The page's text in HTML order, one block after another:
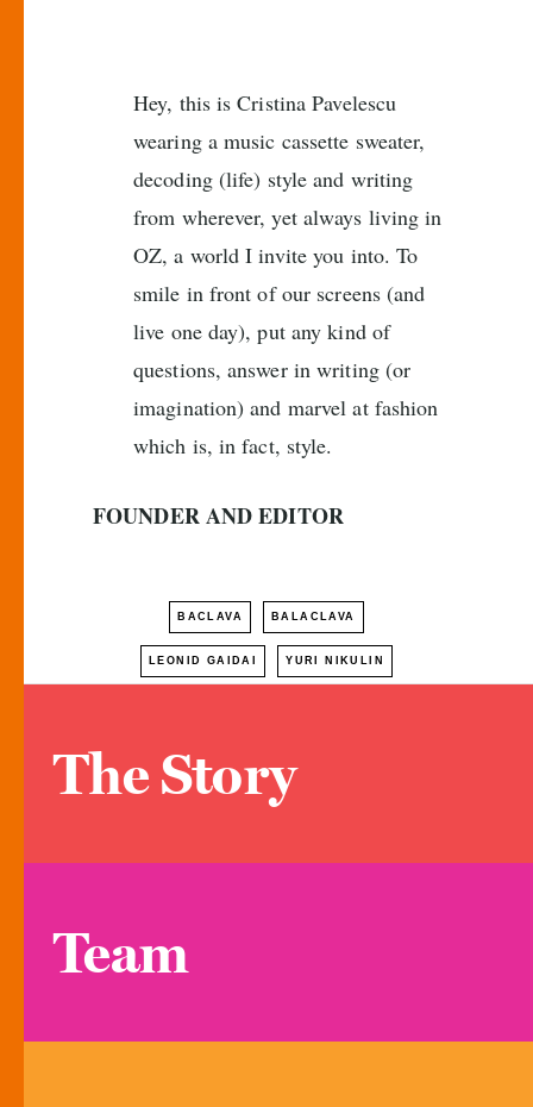
Hey, this is Cristina Pavelescu
wearing a music cassette sweater,
decoding (life) style and writing
from wherever, yet always living in
OZ, a world I invite you into. To
smile in front of our screens (and
live one day), put any kind of
questions, answer in writing (or
imagination) and marvel at fashion
which is, in fact, style.
FOUNDER AND EDITOR
BACLAVA BALACLAVA
LEONID GAIDAI YURI NIKULIN
The Story
Team